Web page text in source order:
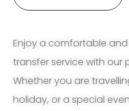
Enjoy a comfortable
transfer service with our
Whether you are
holiday, or a special